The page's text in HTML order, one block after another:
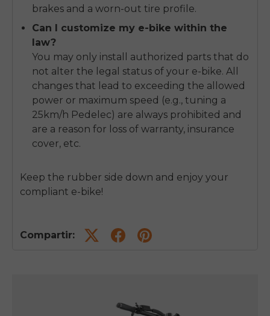
brakes and a worn-out tire profile.
Can I customize my e-bike within the
law?
You may only install authorized parts that do
not alter the legal status of your e-bike. All
changes that lead to exceeding the allowed
power or maximum speed (e.g., tuning a
25km/h Pedelec) are always prohibited and
are a reason for loss of warranty, insurance
cover, etc.
Keep the rubber side down and enjoy your
compliant e-bike!
Compartir: